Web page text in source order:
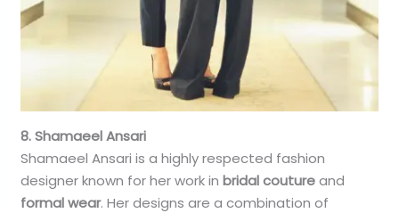
8. Shamaeel Ansari
Shamaeel Ansari is a highly respected fashion
designer known for her work inbridal coutureand
formal wear. Her designs are a combination of